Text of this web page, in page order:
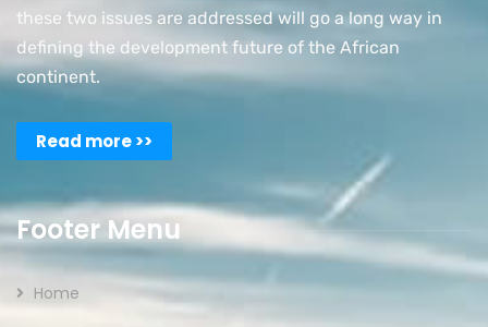
these two issues are addressed will go a long way in
defining the development future of the African
continent.
Read more >>
Footer Menu
Home